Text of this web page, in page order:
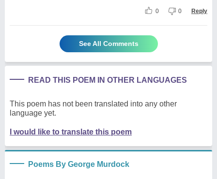
0 0 Reply
See All Comments
READ THIS POEM IN OTHER LANGUAGES
This poem has not been translated into any other
language yet.
I would like to translate this poem
Poems By George Murdock